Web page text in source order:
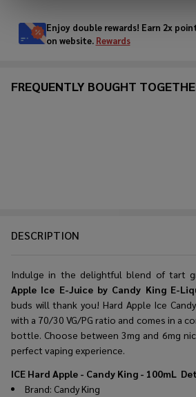
Enjoy double rewards! Earn 2x
on website. Rewards
DESCRIPTION
Indulge in the delightful blend of tart
Apple Ice E-Juice by Candy King E-
buds will thank you! Hard Apple Ice
with a 70/30 VG/PG ratio and comes in a
bottle. Choose between 3mg and 6mg
perfect vaping experience.
ICE Hard Apple - Candy King - 100mL
Brand: Candy King
FREQUENTLY BOUGHT